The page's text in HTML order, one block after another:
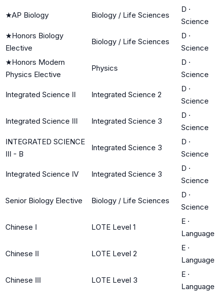
★AP Biology Biology / Life Sciences
D ·
Science
★Honors Biology
Elective
Biology / Life Sciences
D ·
Science
★Honors Modern
Physics Elective
Physics
D ·
Science
Integrated Science II Integrated Science 2
D ·
Science
Integrated Science III Integrated Science 3
D ·
Science
INTEGRATED SCIENCE
III - B
Integrated Science 3
D ·
Science
Integrated Science IV Integrated Science 3
D ·
Science
Senior Biology Elective Biology / Life Sciences
D ·
Science
Chinese I LOTE Level 1
E ·
Language
Chinese II LOTE Level 2
E ·
Language
Chinese III LOTE Level 3
E ·
Language